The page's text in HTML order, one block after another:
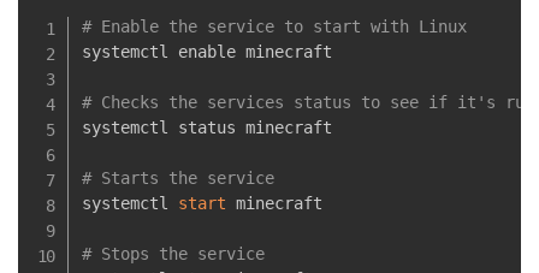
# Enable the service to start with Linux
systemctl enable minecraft
# Checks the services status to see if it's
systemctl status minecraft
# Starts the service
systemctl start minecraft
# Stops the service